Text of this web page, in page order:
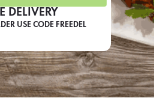
DELIVERY
USE CODE FREEDEL
If you were invited to a private